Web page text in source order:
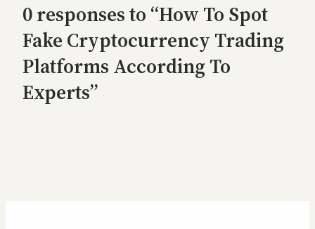
0 responses to “How To Spot
Fake Cryptocurrency Trading
Platforms According To
Experts”